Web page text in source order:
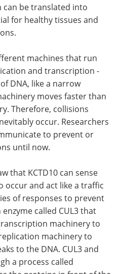
can be translated into
for healthy tissues and
machines that run
and transcription -
DNA, like a narrow
moves faster than
Therefore, collisions
occur. Researchers
to prevent or
until now.
that KCTD10 can sense
occur and act like a traffic
of responses to prevent
called CUL3 that
machinery to
machinery to
to the DNA. CUL3 and
a process called